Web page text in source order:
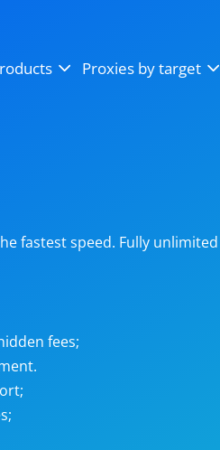
Proxies by target
proxies
fastest speed. Fully unlimited
fees;